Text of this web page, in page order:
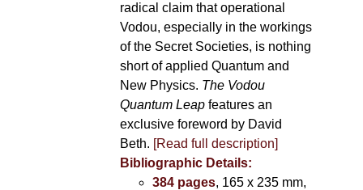
radical claim that operational
Vodou, especially in the workings
of the Secret Societies, is nothing
short of applied Quantum and
New Physics. The Vodou
Quantum Leapfeatures an
exclusive foreword by David
Beth. [Read full description]
Bibliographic Details:
384 pages, 165 x 235 mm,